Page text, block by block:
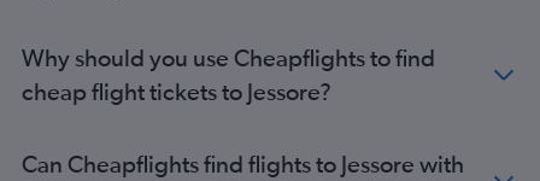
Why should you use Cheapflights to find
cheap flight tickets to Jessore?
Can Cheapflights find flights to Jessore with